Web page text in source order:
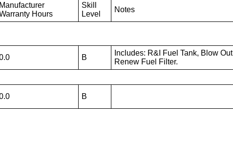
Manufacturer
Hours
Skill
Level
Notes
B
Includes: R&I Fuel Tank, Blow
Renew Fuel Filter.
B